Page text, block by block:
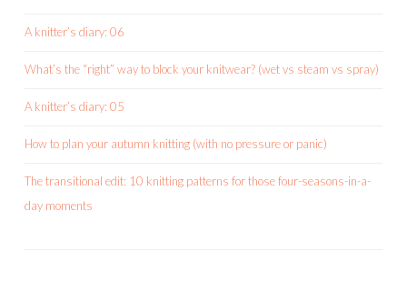
A knitter’s diary: 06
What’s the “right” way to block your knitwear? (wet vs steam vs spray)
A knitter’s diary: 05
How to plan your autumn knitting (with no pressure or panic)
The transitional edit: 10 knitting patterns for those four-seasons-in-a-
day moments